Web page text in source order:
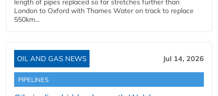
length of pipes replaced so far stretches further than
London to Oxford with Thames Water on track to replace
550km...
OIL AND GAS NEWS Jul 14, 2026
PIPELINES